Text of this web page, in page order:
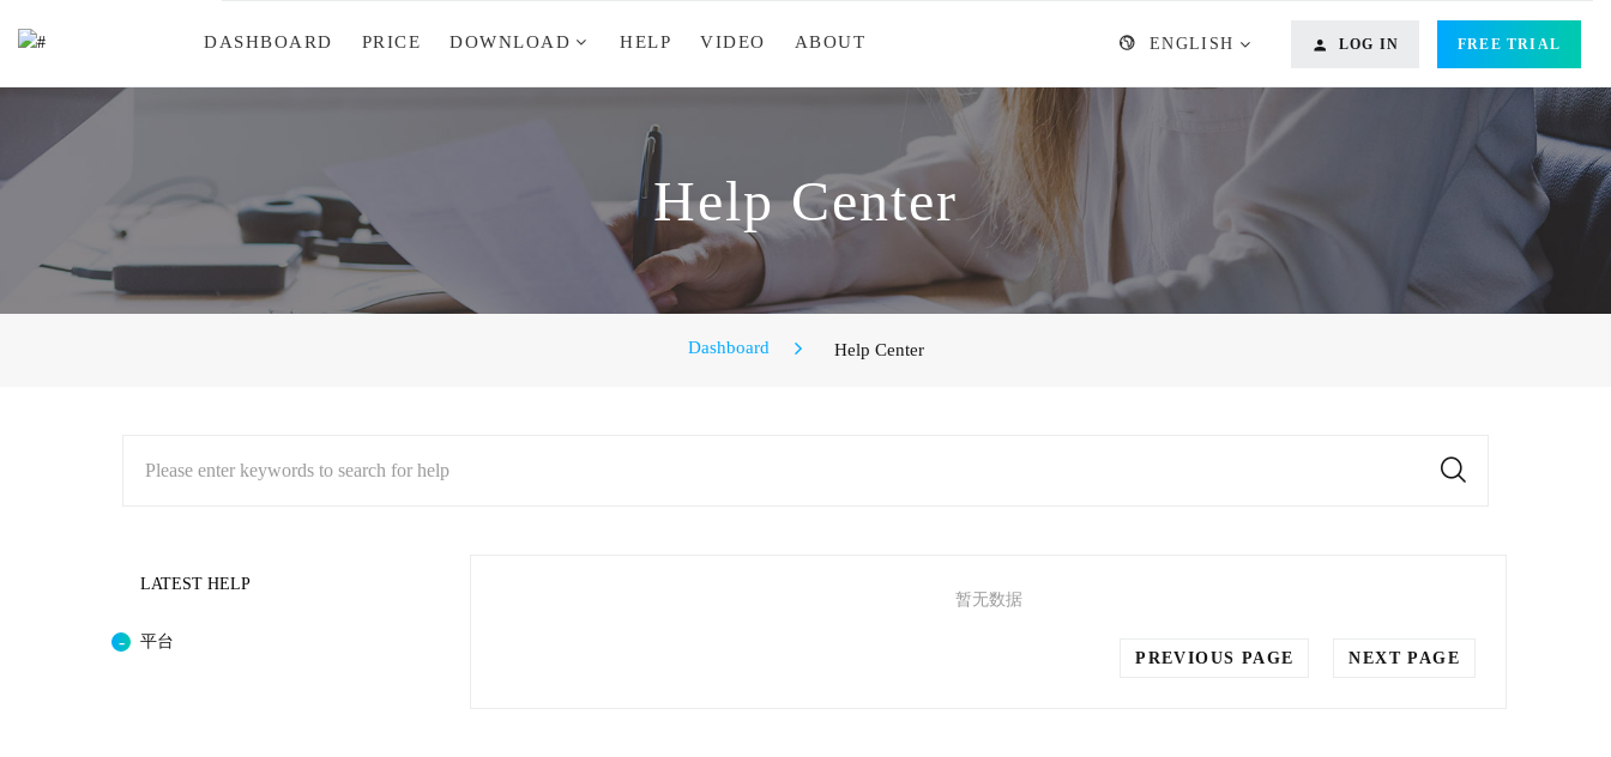
ENGLISH LOG IN FREE TRIAL
DASHBOARD PRICE DOWNLOAD HELP VIDEO ABOUT
Help Center
Dashboard Help Center
Please enter keywords to search for help
LATEST HELP
平台
暂无数据
PREVIOUS PAGE NEXT PAGE